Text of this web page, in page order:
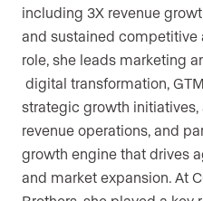
including 3X revenue
and sustained competitive
role, she leads marketing
digital transformation,
strategic growth
revenue operations, and
growth engine that drives
and market expansion. At